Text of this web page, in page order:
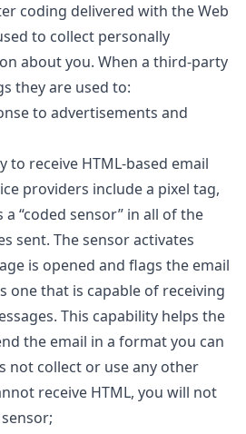
coding delivered with the Web
to collect personally
about you. When a third-party
they are used to:
to advertisements and
to receive HTML-based email
providers include a pixel tag,
“coded sensor” in all of the
sent. The sensor activates
is opened and flags the email
one that is capable of receiving
This capability helps the
the email in a format you can
not collect or use any other
receive HTML, you will not